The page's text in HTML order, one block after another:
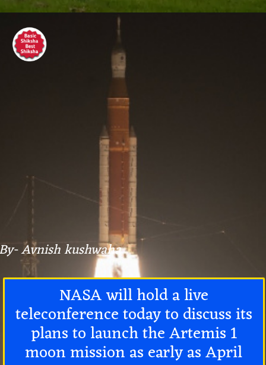
NASA will hold a live
teleconference today to discuss its
plans to launch the Artemis 1
moon mission as early as April
Avnish kushwaha